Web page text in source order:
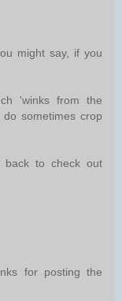
might say, if you
'winks from the
sometimes crop
back to check out
for posting the